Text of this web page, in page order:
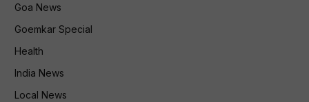
Goa News
Goemkar Special
Health
India News
Local News